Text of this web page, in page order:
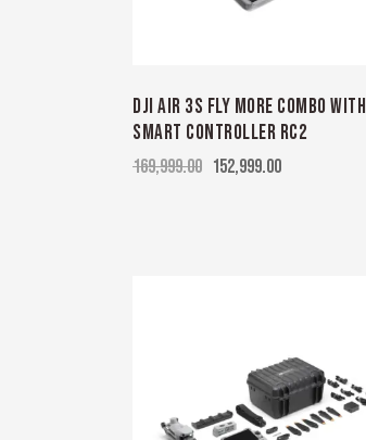
DJI AIR 3S FLY MORE COMBO WITH
SMART CONTROLLER RC2
169,999.00 152,999.00